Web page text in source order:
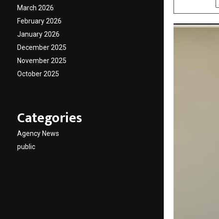
March 2026
February 2026
January 2026
December 2025
November 2025
October 2025
Categories
Agency News
public